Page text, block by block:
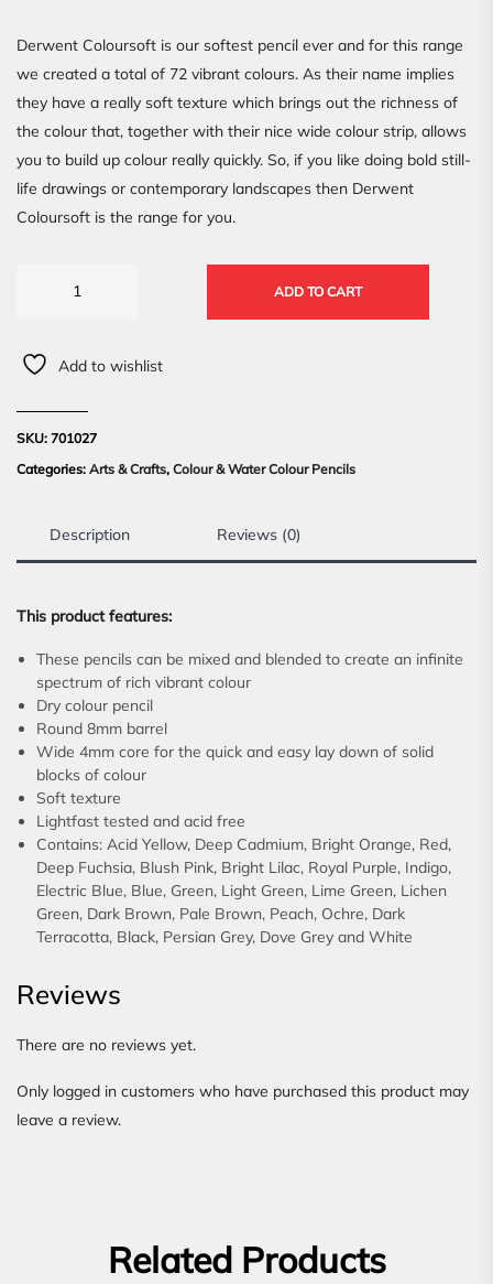
Derwent Coloursoft is our softest pencil ever and for this range
we created a total of 72 vibrant colours. As their name implies
they have a really soft texture which brings out the richness of
the colour that, together with their nice wide colour strip, allows
you to build up colour really quickly. So, if you like doing bold still-
life drawings or contemporary landscapes then Derwent
Coloursoft is the range for you.
ADD TO CART
Add to wishlist
SKU: 701027
Categories: Arts & Crafts, Colour & Water Colour Pencils
Description Reviews (0)
This product features:
These pencils can be mixed and blended to create an infinite
spectrum of rich vibrant colour
Dry colour pencil
Round 8mm barrel
Wide 4mm core for the quick and easy lay down of solid
blocks of colour
Soft texture
Lightfast tested and acid free
Contains: Acid Yellow, Deep Cadmium, Bright Orange, Red,
Deep Fuchsia, Blush Pink, Bright Lilac, Royal Purple, Indigo,
Electric Blue, Blue, Green, Light Green, Lime Green, Lichen
Green, Dark Brown, Pale Brown, Peach, Ochre, Dark
Terracotta, Black, Persian Grey, Dove Grey and White
Reviews
There are no reviews yet.
Only logged in customers who have purchased this product may
leave a review.
Related Products